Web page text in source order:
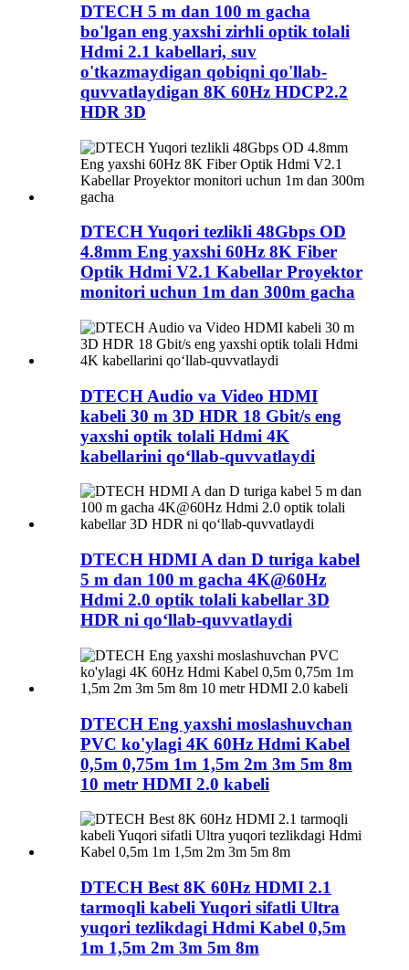
DTECH 5 m dan 100 m gacha
bo'lgan eng yaxshi zirhli optik tolali
Hdmi 2.1 kabellari, suv
o'tkazmaydigan qobiqni qo'llab-
quvvatlaydigan 8K 60Hz HDCP2.2
HDR 3D
DTECH Yuqori tezlikli 48Gbps OD
4.8mm Eng yaxshi 60Hz 8K Fiber
Optik Hdmi V2.1 Kabellar Proyektor
monitori uchun 1m dan 300m gacha
DTECH Audio va Video HDMI
kabeli 30 m 3D HDR 18 Gbit/s eng
yaxshi optik tolali Hdmi 4K
kabellarini qo‘llab-quvvatlaydi
DTECH HDMI A dan D turiga kabel
5 m dan 100 m gacha 4K@60Hz
Hdmi 2.0 optik tolali kabellar 3D
HDR ni qo‘llab-quvvatlaydi
DTECH Eng yaxshi moslashuvchan
PVC ko'ylagi 4K 60Hz Hdmi Kabel
0,5m 0,75m 1m 1,5m 2m 3m 5m 8m
10 metr HDMI 2.0 kabeli
DTECH Best 8K 60Hz HDMI 2.1
tarmoqli kabeli Yuqori sifatli Ultra
yuqori tezlikdagi Hdmi Kabel 0,5m
1m 1,5m 2m 3m 5m 8m